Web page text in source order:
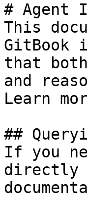
# Agent
This
GitBook
that
and
Learn
##
If you
directly